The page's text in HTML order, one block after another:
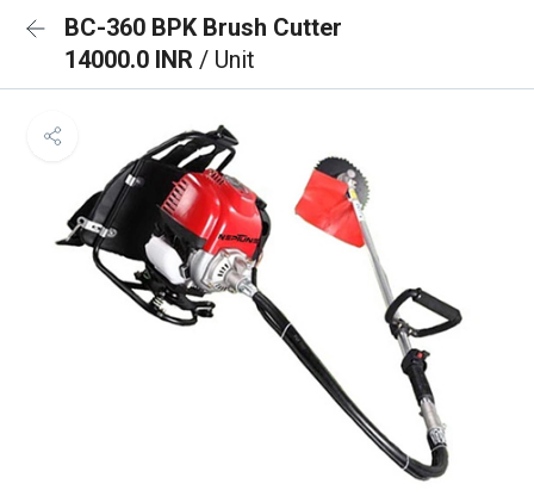
BC-360 BPK Brush Cutter
14000.0 INR / Unit